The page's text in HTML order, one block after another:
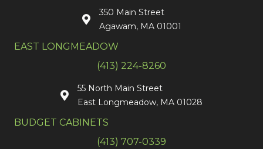
350 Main Street
Agawam, MA 01001
EAST LONGMEADOW
(413) 224-8260
55 North Main Street
East Longmeadow, MA 01028
BUDGET CABINETS
(413) 707-0339